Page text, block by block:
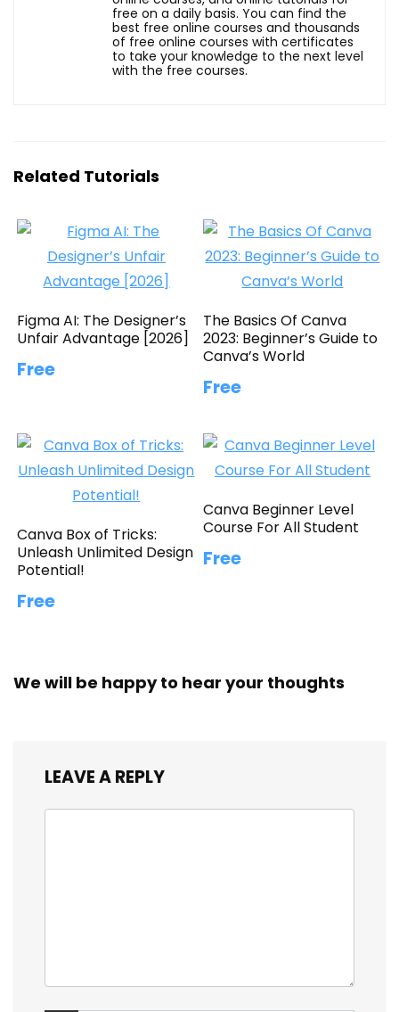
free on a daily basis. You can find the
best free online courses and thousands
of free online courses with certificates
to take your knowledge to the next level
with the free courses.
Related Tutorials
Figma AI: The Designer’s
Unfair Advantage [2026]
Free
The Basics Of Canva
2023: Beginner’s Guide to
Canva’s World
Free
Canva Box of Tricks:
Unleash Unlimited Design
Potential!
Free
Canva Beginner Level
Course For All Student
Free
We will be happy to hear your thoughts
LEAVE A REPLY